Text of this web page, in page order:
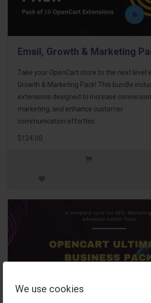
We use cookies
Email, Growth & Marketing
Take your OpenCart store to the next level
Growth & Marketing Pack! This bundle
extensions designed to increase
marketing, and enhance customer
communication effortles..
$124.00